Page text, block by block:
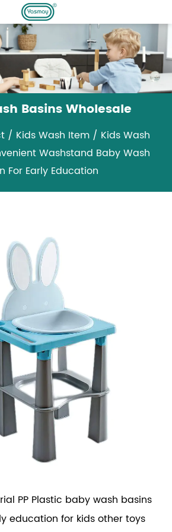
Basins Wholesale
/ Kids Wash Item/ Kids Wash
Washstand Baby Wash
For Early Education
PP Plastic baby wash basins
education for kids other toys